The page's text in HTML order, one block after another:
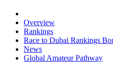
Overview
Rankings
Race to Dubai Rankings
News
Global Amateur Pathway